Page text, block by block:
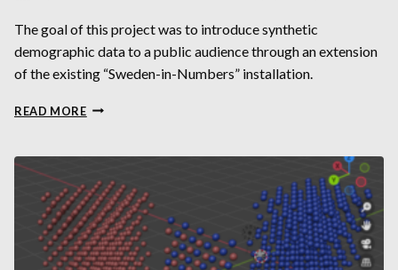
The goal of this project was to introduce synthetic
demographic data to a public audience through an extension
of the existing “Sweden-in-Numbers” installation.
READ MORESYNTHETIC
EXPLORING
APPLICATIONS
AND
LIMITATIONS
OF
SYNTHETIC
DEMOGRAPHIC